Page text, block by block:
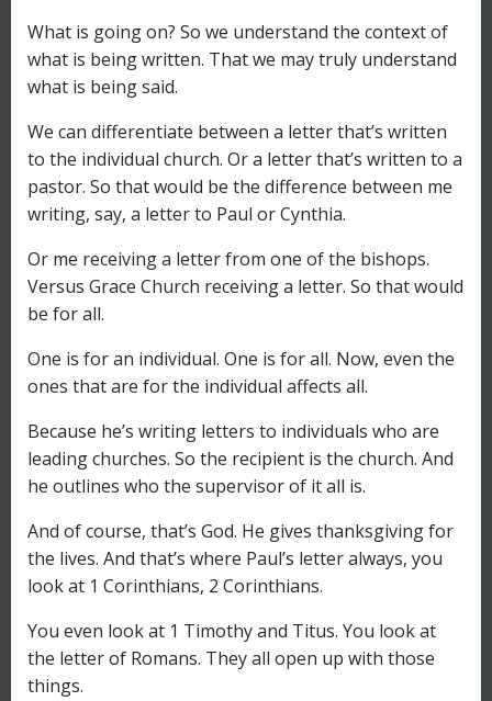
What is going on? So we understand the context of
what is being written. That we may truly understand
what is being said.
We can differentiate between a letter that’s written
to the individual church. Or a letter that’s written to a
pastor. So that would be the difference between me
writing, say, a letter to Paul or Cynthia.
Or me receiving a letter from one of the bishops.
Versus Grace Church receiving a letter. So that would
be for all.
One is for an individual. One is for all. Now, even the
ones that are for the individual affects all.
Because he’s writing letters to individuals who are
leading churches. So the recipient is the church. And
he outlines who the supervisor of it all is.
And of course, that’s God. He gives thanksgiving for
the lives. And that’s where Paul’s letter always, you
look at 1 Corinthians, 2 Corinthians.
You even look at 1 Timothy and Titus. You look at
the letter of Romans. They all open up with those
things.